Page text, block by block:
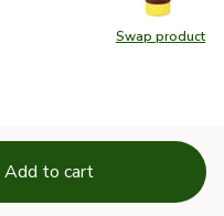
Swap product
Swap
Add to cart